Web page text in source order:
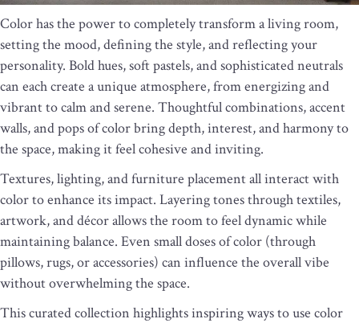
Color has the power to completely transform a living room,
setting the mood, defining the style, and reflecting your
personality. Bold hues, soft pastels, and sophisticated neutrals
can each create a unique atmosphere, from energizing and
vibrant to calm and serene. Thoughtful combinations, accent
walls, and pops of color bring depth, interest, and harmony to
the space, making it feel cohesive and inviting.
Textures, lighting, and furniture placement all interact with
color to enhance its impact. Layering tones through textiles,
artwork, and décor allows the room to feel dynamic while
maintaining balance. Even small doses of color (through
pillows, rugs, or accessories) can influence the overall vibe
without overwhelming the space.
This curated collection highlights inspiring ways to use color